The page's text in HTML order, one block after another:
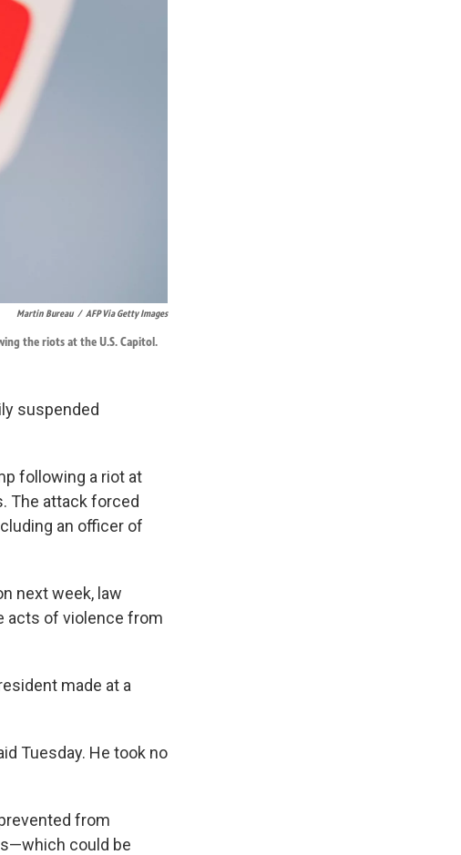
Martin Bureau / AFP Via Getty Images
the riots at the U.S. Capitol.
suspended
following a riot at
The attack forced
an officer of
next week, law
acts of violence from
made at a
Tuesday. He took no
from
could be